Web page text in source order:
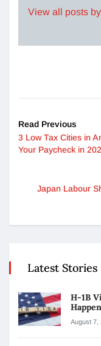
View all posts
Read Previous
3 Low Tax Cities in
Your Paycheck in
Japan Labour
Latest Stories
H-1B
August 7,